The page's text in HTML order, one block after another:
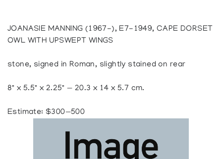
JOANASIE MANNING (1967-), E7-1949, CAPE DORSET
OWL WITH UPSWEPT WINGS
stone, signed in Roman, slightly stained on rear
8" x 5.5" x 2.25" — 20.3 x 14 x 5.7 cm.
Estimate: $300—500